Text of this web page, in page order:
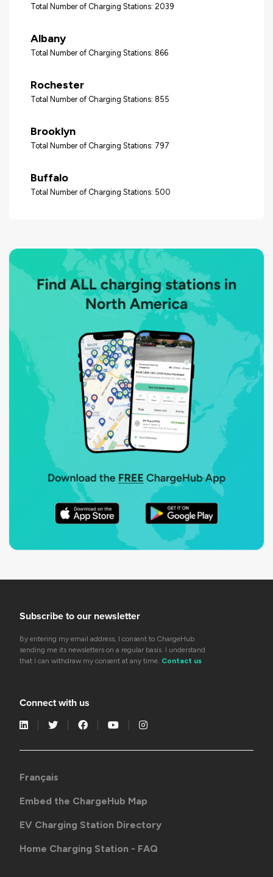
Total Number of Charging Stations: 2039
Albany
Total Number of Charging Stations: 866
Rochester
Total Number of Charging Stations: 855
Brooklyn
Total Number of Charging Stations: 797
Buffalo
Total Number of Charging Stations: 500
Subscribe to our newsletter
By entering my email address, I consent to ChargeHub
sending me its newsletters on a regular basis. I understand
that I can withdraw my consent at any time. Contact us
Connect with us
Français
Embed the ChargeHub Map
EV Charging Station Directory
Home Charging Station - FAQ